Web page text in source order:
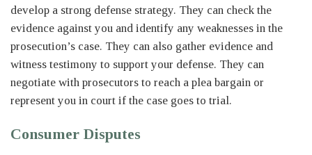
develop a strong defense strategy. They can check the
evidence against you and identify any weaknesses in the
prosecution’s case. They can also gather evidence and
witness testimony to support your defense. They can
negotiate with prosecutors to reach a plea bargain or
represent you in court if the case goes to trial.
Consumer Disputes